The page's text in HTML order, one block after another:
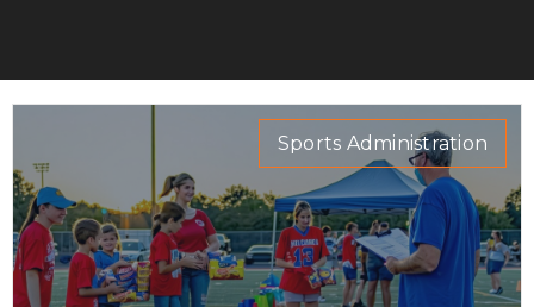
Sports Administration